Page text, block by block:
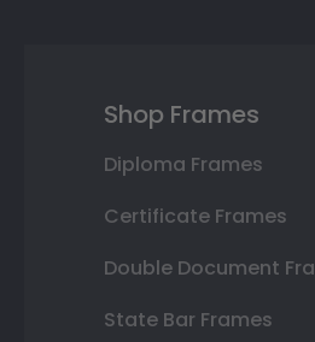
Shop Frames
Diploma Frames
Certificate Frames
Double Document
State Bar Frames